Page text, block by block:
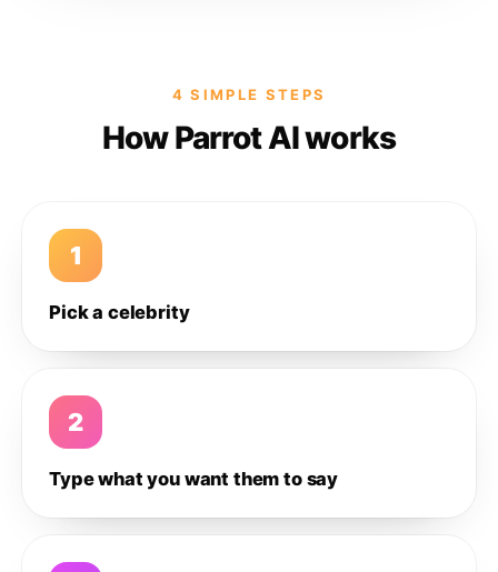
4 SIMPLE STEPS
How Parrot AI works
1
Pick a celebrity
2
Type what you want them to say